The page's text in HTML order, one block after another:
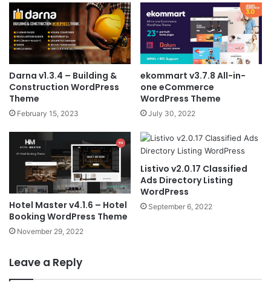
Darna v1.3.4 – Building &
Construction WordPress
Theme
February 15, 2023
ekommart v3.7.8 All-in-
one eCommerce
WordPress Theme
July 30, 2022
Hotel Master v4.1.6 – Hotel
Booking WordPress Theme
November 29, 2022
Listivo v2.0.17 Classified
Ads Directory Listing
WordPress
September 6, 2022
Leave a Reply